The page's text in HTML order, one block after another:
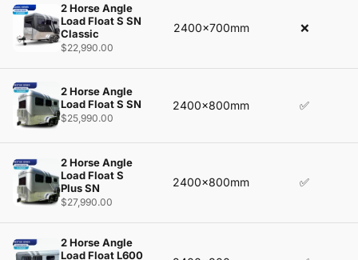
2 Horse Angle
Load Float S SN
Classic
$22,990.00
2400x700mm ❌
2 Horse Angle
Load Float S SN
$25,990.00
2400x800mm ✅
2 Horse Angle
Load Float S
Plus SN
$27,990.00
2400x800mm ✅
2 Horse Angle
Load Float L600